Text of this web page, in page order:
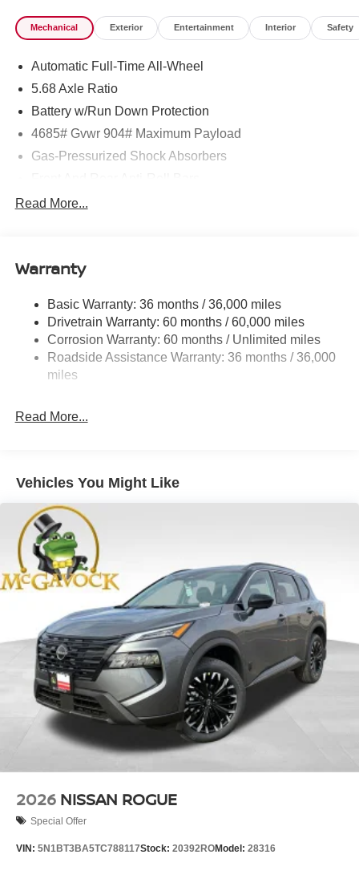
Mechanical Exterior Entertainment Interior Safety
Automatic Full-Time All-Wheel
5.68 Axle Ratio
Battery w/Run Down Protection
4685# Gvwr 904# Maximum Payload
Gas-Pressurized Shock Absorbers
Electric Power-Assist Speed-Sensing Steering
Permanent Locking Hubs
Multi-Link Rear Suspension w/Coil Springs
4-Wheel Disc Brakes w/4-Wheel ABS, Front And Rear
Vented Discs, Brake Assist, Hill Descent Control, Hill
Hold Control and Electric Parking Brake
Read More...
Warranty
Basic Warranty: 36 months / 36,000 miles
Drivetrain Warranty: 60 months / 60,000 miles
Corrosion Warranty: 60 months / Unlimited miles
Roadside Assistance Warranty: 36 months / 36,000
miles
Read More...
Vehicles You Might Like
2026 NISSAN ROGUE
Special Offer
VIN: 5N1BT3BA5TC788117Stock: 20392ROModel: 28316